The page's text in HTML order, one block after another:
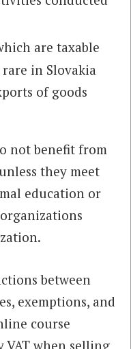
are taxable
in Slovakia
of goods
not benefit from
they meet
education or
between
exemptions, and
course
when selling